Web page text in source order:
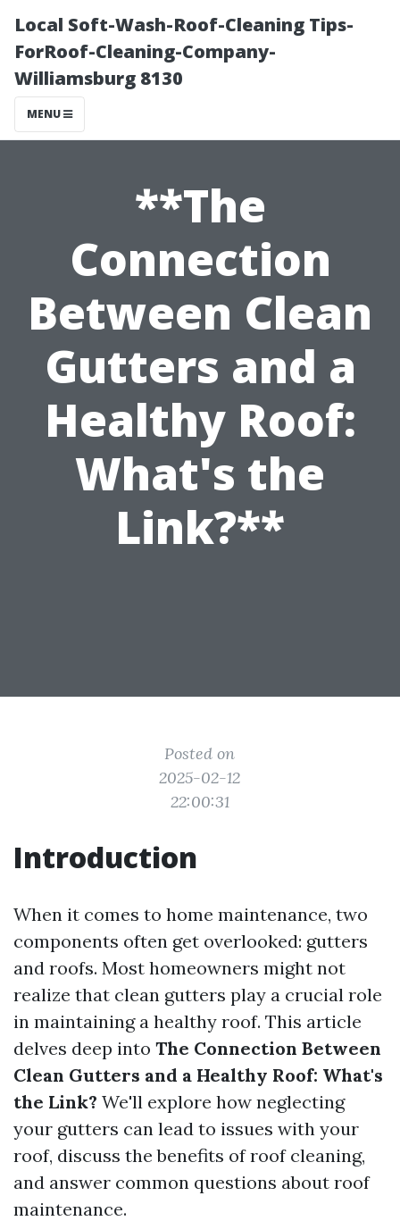
Local Soft-Wash-Roof-Cleaning Tips-
ForRoof-Cleaning-Company-
Williamsburg 8130
MENU
**The
Connection
Between Clean
Gutters and a
Healthy Roof:
What's the
Link?**
Posted on
2025-02-12
22:00:31
Introduction
When it comes to home maintenance, two
components often get overlooked: gutters
and roofs. Most homeowners might not
realize that clean gutters play a crucial role
in maintaining a healthy roof. This article
delves deep into The Connection Between
Clean Gutters and a Healthy Roof: What's
the Link? We'll explore how neglecting
your gutters can lead to issues with your
roof, discuss the benefits of roof cleaning,
and answer common questions about roof
maintenance.